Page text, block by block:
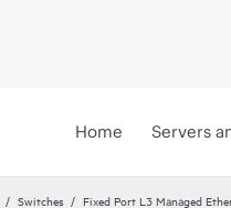
Home Servers
Switches Fixed Port L3 Managed